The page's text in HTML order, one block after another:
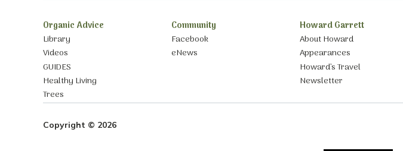
Organic Advice
Library
Videos
GUIDES
Healthy Living
Trees
Community
Facebook
eNews
Howard Garrett
About Howard
Appearances
Howard’s Travel
Newsletter
Copyright © 2026